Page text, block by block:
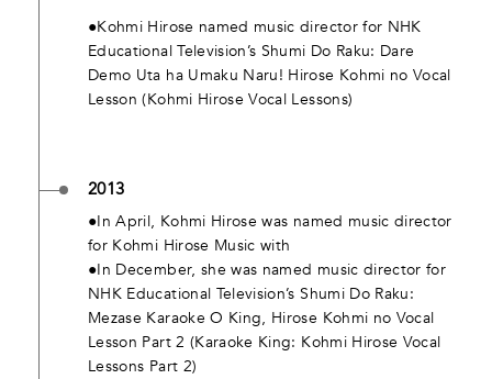
●Kohmi Hirose named music director for NHK
Educational Television’s Shumi Do Raku: Dare
Demo Uta ha Umaku Naru! Hirose Kohmi no Vocal
Lesson (Kohmi Hirose Vocal Lessons)
2013
●In April, Kohmi Hirose was named music director
for Kohmi Hirose Music with
●In December, she was named music director for
NHK Educational Television’s Shumi Do Raku:
Mezase Karaoke O King, Hirose Kohmi no Vocal
Lesson Part 2 (Karaoke King: Kohmi Hirose Vocal
Lessons Part 2)